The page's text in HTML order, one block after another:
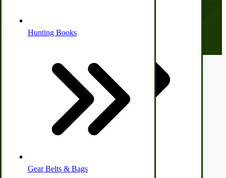
Alternative Medicine
Other Farm Animals
Farm & Ranch Implements
Amish Recipes
Hunting Books
Gear Belts & Bags
Email address
© CottageCraftworks.com All Rights Reserved